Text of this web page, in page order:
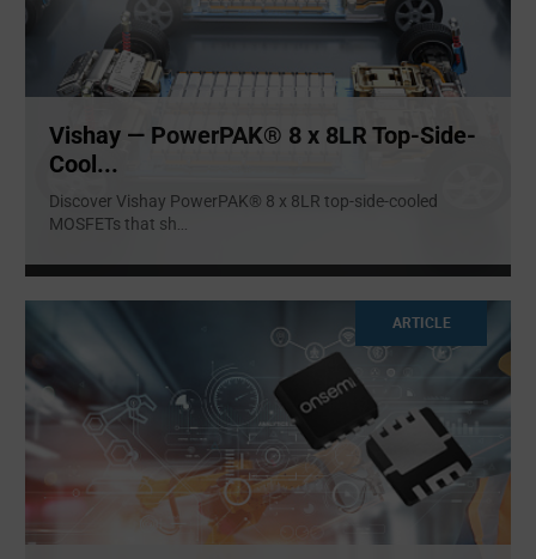
Vishay — PowerPAK® 8 x 8LR Top-Side-
Cool...
Discover Vishay PowerPAK® 8 x 8LR top-side-cooled
MOSFETs that sh...
ARTICLE